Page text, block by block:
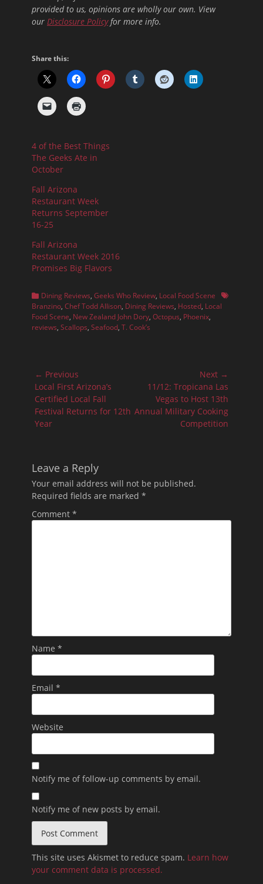
provided to us, opinions are wholly our own. View
our Disclosure Policyfor more info.
Share this:
4 of the Best Things
The Geeks Ate in
October
Fall Arizona
Restaurant Week
Returns September
16-25
Fall Arizona
Restaurant Week 2016
Promises Big Flavors
Categories
Dining Reviews, Geeks Who Review, Local Food Scene
Tags
Branzino, Chef Todd Allison, Dining Reviews, Hosted, Local
Food Scene, New Zealand John Dory, Octopus, Phoenix,
reviews, Scallops, Seafood, T. Cook’s
Post
navigation
← Previous
Previous
post:
Local First Arizona’s
Certified Local Fall
Festival Returns for 12th
Year
Next →
Next11/12: Tropicana Las
Vegas to Host 13th
Annual Military Cooking
Competition
Leave a Reply
Your email address will not be published.
Required fields are marked *
Comment *
Name *
Email *
Website
Notify me of follow-up comments by email.
Notify me of new posts by email.
This site uses Akismet to reduce spam. Learn how
your comment data is processed.